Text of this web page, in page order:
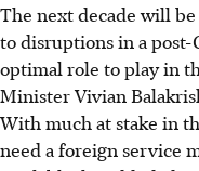
The next decade will
to disruptions in a
optimal role to play in
Minister Vivian
With much at stake in
need a foreign service